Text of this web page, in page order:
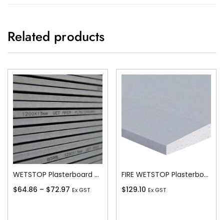
Related products
WETSTOP Plasterboard Recessed Edge 13mm
$64.86 – $72.97 Ex GST
FIRE WETSTOP Plasterboard Recessed Edge 16mm
$129.10 Ex GST